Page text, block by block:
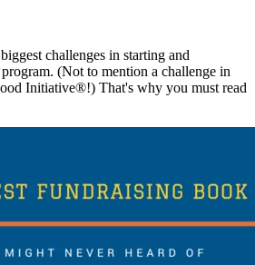
challenges in starting and
(Not to mention a challenge in
Initiative®!) That's why you must read